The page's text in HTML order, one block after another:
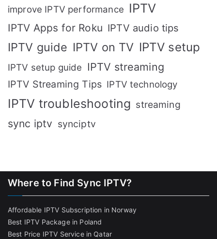
improve IPTV performance IPTV
IPTV Apps for Roku IPTV audio tips
IPTV guide IPTV on TV IPTV setup
IPTV setup guide IPTV streaming
IPTV Streaming Tips IPTV technology
IPTV troubleshooting streaming
sync iptv synciptv
Where to Find Sync IPTV?
Affordable IPTV Subscription in Norway
Best IPTV Package in Poland
Best Price IPTV Service in Qatar